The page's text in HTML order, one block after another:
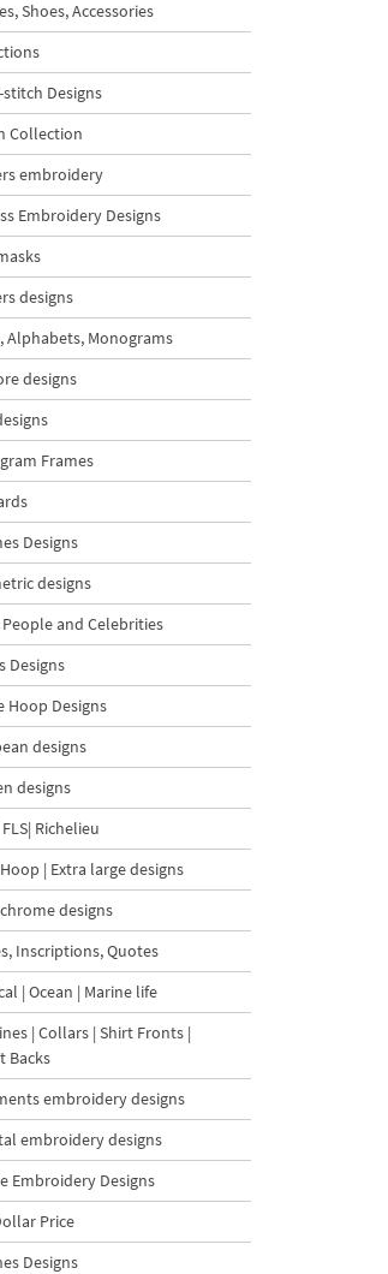
with Rowan
Free Machine
Design – 2
sizes
$0| Buy Now
Goat with a Red
Embroidery
Design - 4 sizes
$4| Buy Now
with Carrot
Shoes, Accessories
stitch Designs
Collection
embroidery
Embroidery Designs
designs
Alphabets, Monograms
designs
Frames
Designs
designs
and Celebrities
Designs
Hoop Designs
designs
designs
Richelieu
| Extra large designs
designs
Inscriptions, Quotes
| Ocean | Marine life
| Collars | Shirt Fronts |
Backs
embroidery designs
embroidery designs
Embroidery Designs
Price
Designs